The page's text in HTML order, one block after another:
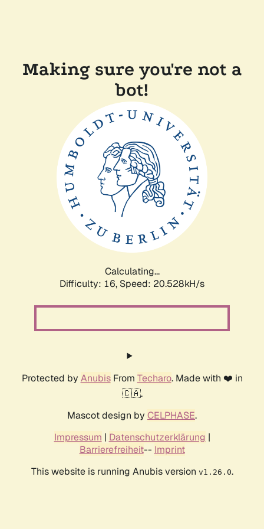
Making sure you're not a
bot!
Calculating...
Difficulty: 16, Speed: 20.528kH/s
Protected by AnubisFrom Techaro. Made with ❤️ in
🇨🇦.
Mascot design by CELPHASE.
Impressum | Datenschutzerklärung |
Barrierefreiheit-- Imprint
This website is running Anubis version v1.26.0.